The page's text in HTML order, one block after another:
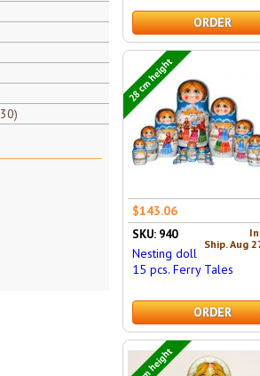
30
ORDER
28 cm height
$143.06
Ship. Aug
SKU: 940
Nesting doll
15 pcs. Ferry Tales
ORDER